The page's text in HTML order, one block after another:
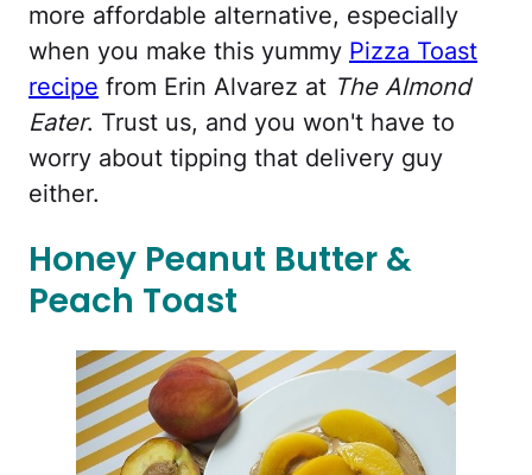
more affordable alternative, especially
when you make this yummy Pizza Toast
recipe from Erin Alvarez at The Almond
Eater. Trust us, and you won't have to
worry about tipping that delivery guy
either.
Honey Peanut Butter &
Peach Toast